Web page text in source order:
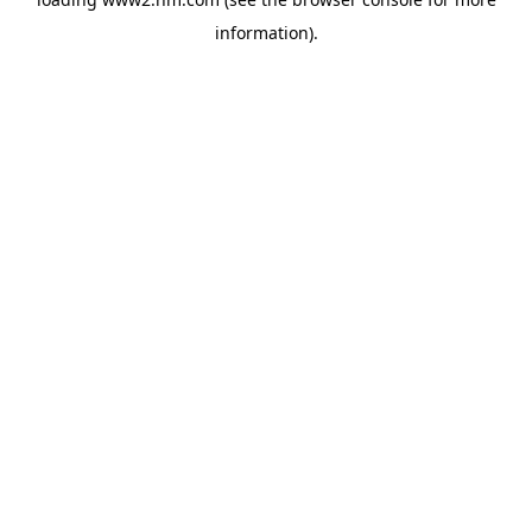
information).